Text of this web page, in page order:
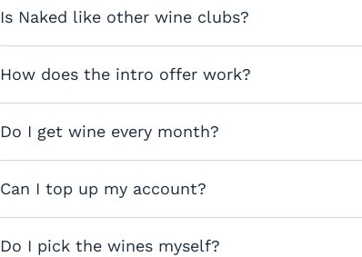
Is Naked like other wine clubs?
How does the intro offer work?
Do I get wine every month?
Can I top up my account?
Do I pick the wines myself?